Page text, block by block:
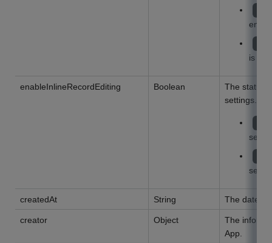
is
enableInlineRecordEditing Boolean
The status
settings.
createdAt String The date of
creator Object
The
App.